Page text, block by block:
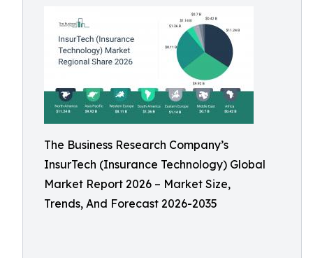
The Business Research Company’s
InsurTech (Insurance Technology) Global
Market Report 2026 – Market Size,
Trends, And Forecast 2026-2035